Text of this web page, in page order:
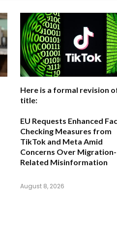
Here is a formal revision
title:
EU Requests Enhanced
Checking Measures from
TikTok and Meta Amid
Concerns Over Migration-
Related Misinformation
August 8, 2026